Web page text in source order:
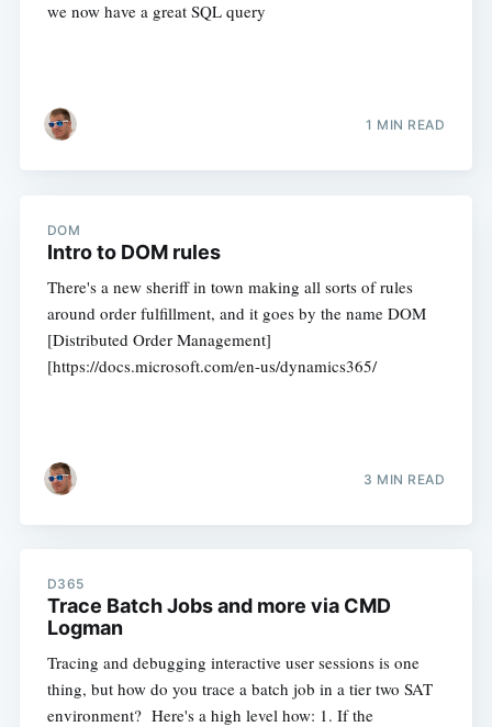
we now have a great SQL query
1 MIN READ
DOM
Intro to DOM rules
There's a new sheriff in town making all sorts of rules
around order fulfillment, and it goes by the name DOM
[Distributed Order Management]
[https://docs.microsoft.com/en-us/dynamics365/
3 MIN READ
D365
Trace Batch Jobs and more via CMD
Logman
Tracing and debugging interactive user sessions is one
thing, but how do you trace a batch job in a tier two SAT
environment? Here's a high level how: 1. If the